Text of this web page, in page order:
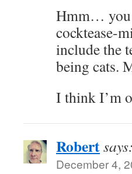
Hmm… you
cocktease-
include the
being cats.
I think I’m
Robertsays:
December 4,